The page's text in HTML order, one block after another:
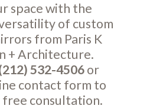
space with the
of custom
from Paris K
+ Architecture.
532-4506or
contact form to
free consultation.